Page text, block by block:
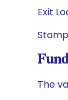
Exit
The